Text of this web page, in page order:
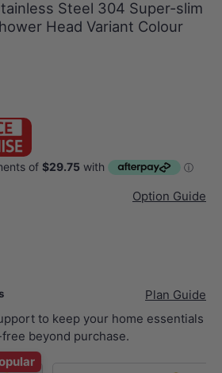
Steel 304 Super-slim
Head Variant Colour
Option Guide
Plan Guide
to keep your home essentials
beyond purchase.